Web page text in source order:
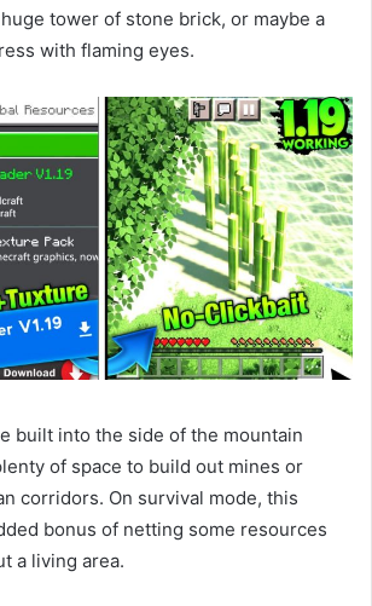
tower of stone brick, or maybe a
with flaming eyes.
built into the side of the mountain
of space to build out mines or
corridors. On survival mode, this
bonus of netting some resources
a living area.